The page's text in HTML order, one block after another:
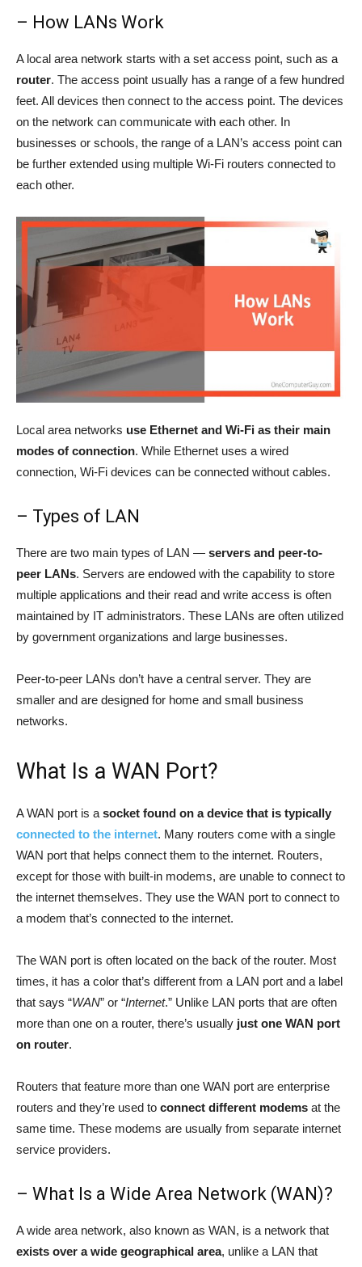
– How LANs Work
A local area network starts with a set access point, such as a
router. The access point usually has a range of a few hundred
feet. All devices then connect to the access point. The devices
on the network can communicate with each other. In
businesses or schools, the range of a LAN’s access point can
be further extended using multiple Wi-Fi routers connected to
each other.
Local area networks use Ethernet and Wi-Fi as their main
modes of connection. While Ethernet uses a wired
connection, Wi-Fi devices can be connected without cables.
– Types of LAN
There are two main types of LAN — servers and peer-to-
peer LANs. Servers are endowed with the capability to store
multiple applications and their read and write access is often
maintained by IT administrators. These LANs are often utilized
by government organizations and large businesses.
Peer-to-peer LANs don’t have a central server. They are
smaller and are designed for home and small business
networks.
What Is a WAN Port?
A WAN port is a socket found on a device that is typically
connected to the internet. Many routers come with a single
WAN port that helps connect them to the internet. Routers,
except for those with built-in modems, are unable to connect to
the internet themselves. They use the WAN port to connect to
a modem that’s connected to the internet.
The WAN port is often located on the back of the router. Most
times, it has a color that’s different from a LAN port and a label
that says “WAN” or “Internet.” Unlike LAN ports that are often
more than one on a router, there’s usually just one WAN port
on router.
Routers that feature more than one WAN port are enterprise
routers and they’re used to connect different modems at the
same time. These modems are usually from separate internet
service providers.
– What Is a Wide Area Network (WAN)?
A wide area network, also known as WAN, is a network that
exists over a wide geographical area, unlike a LAN that